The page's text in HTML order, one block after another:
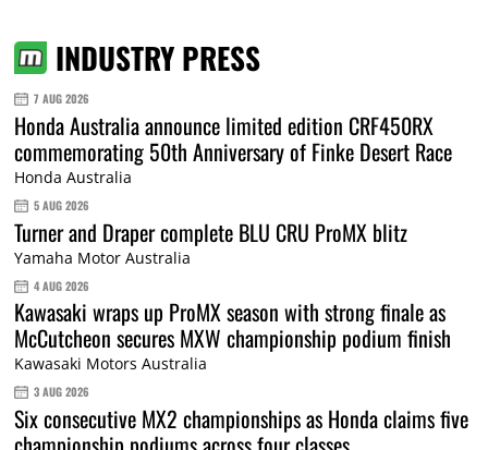
INDUSTRY PRESS
7 AUG 2026
Honda Australia announce limited edition CRF450RX
commemorating 50th Anniversary of Finke Desert Race
Honda Australia
5 AUG 2026
Turner and Draper complete BLU CRU ProMX blitz
Yamaha Motor Australia
4 AUG 2026
Kawasaki wraps up ProMX season with strong finale as
McCutcheon secures MXW championship podium finish
Kawasaki Motors Australia
3 AUG 2026
Six consecutive MX2 championships as Honda claims five